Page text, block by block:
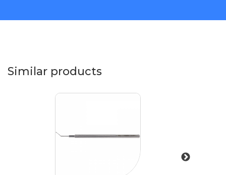
Similar products